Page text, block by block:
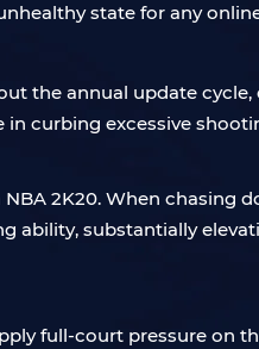
state for any
the annual update
in curbing excessive
2K20. When chasing
ability, substantially
full-court pressure on